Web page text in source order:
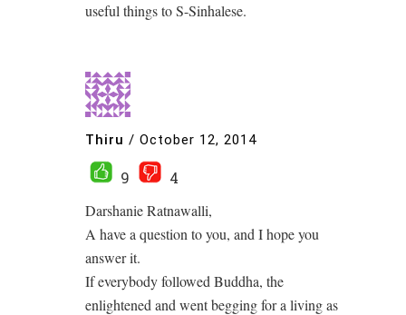
useful things to S-Sinhalese.
Thiru / October 12, 2014
9
4
Darshanie Ratnawalli,
A have a question to you, and I hope you
answer it.
If everybody followed Buddha, the
enlightened and went begging for a living as